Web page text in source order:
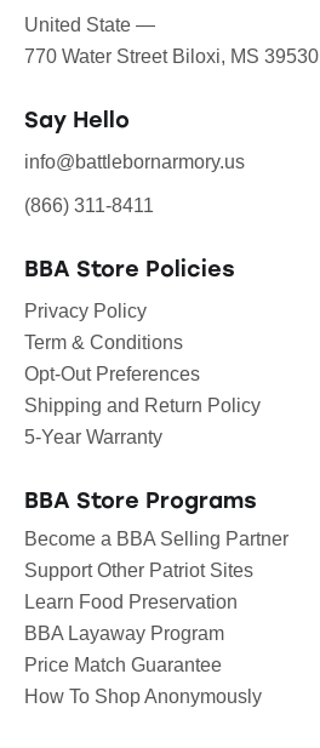
United State —
770 Water Street Biloxi, MS 39530
Say Hello
info@battlebornarmory.us
(866) 311-8411
BBA Store Policies
Privacy Policy
Term & Conditions
Opt-Out Preferences
Shipping and Return Policy
5-Year Warranty
BBA Store Programs
Become a BBA Selling Partner
Support Other Patriot Sites
Learn Food Preservation
BBA Layaway Program
Price Match Guarantee
How To Shop Anonymously